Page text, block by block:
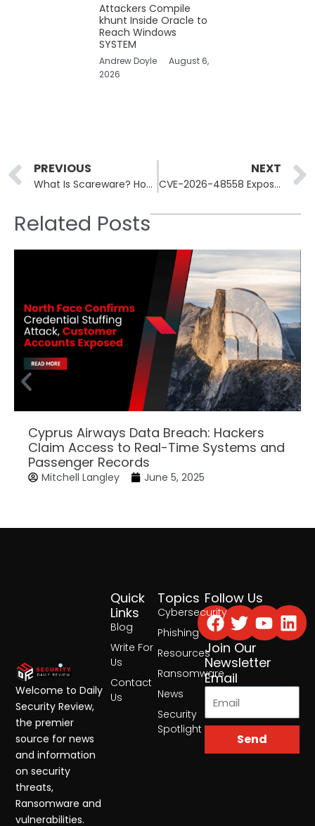
Attackers Compile
khunt Inside Oracle to
Reach Windows
SYSTEM
Andrew Doyle
August 6,
2026
Prev
PREVIOUS
What Is Scareware? How Fake Security Warnings Lead to Real Malware
NEXT
CVE-2026-48558 Exposes 14,000 SimpleHelp RMM Servers to Auth Bypass
Related Posts
Cyprus Airways Data Breach: Hackers
Claim Access to Real-Time Systems and
Passenger Records
Mitchell Langley June 5, 2025
Topics
Cybersecurity
Phishing
Resources
Ransomware
News
Security
Spotlight
Quick
Links
Blog
Write For
Us
Contact
Us
Follow Us
Facebook
Twitter
Join Our
Newsletter
Email
Send
Welcome to Daily
Security Review,
the premier
source for news
and information
on security
threats,
Ransomware and
vulnerabilities.